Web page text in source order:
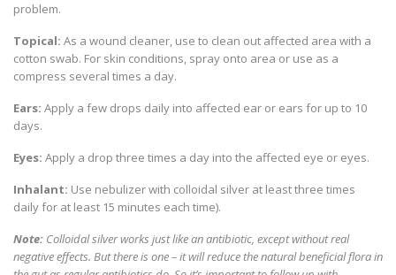
problem.
Topical: As a wound cleaner, use to clean out affected area with a
cotton swab. For skin conditions, spray onto area or use as a
compress several times a day.
Ears: Apply a few drops daily into affected ear or ears for up to 10
days.
Eyes: Apply a drop three times a day into the affected eye or eyes.
Inhalant: Use nebulizer with colloidal silver at least three times
daily for at least 15 minutes each time).
Note: Colloidal silver works just like an antibiotic, except without real
negative effects. But there is one – it will reduce the natural beneficial flora in